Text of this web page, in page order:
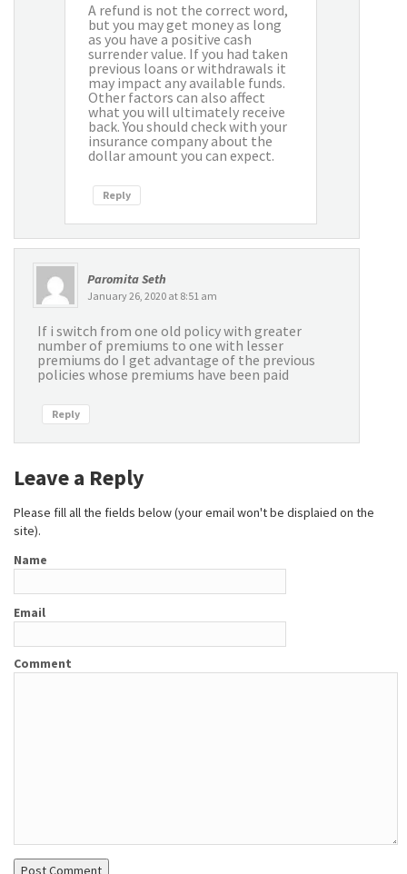
A refund is not the correct word,
but you may get money as long
as you have a positive cash
surrender value. If you had taken
previous loans or withdrawals it
may impact any available funds.
Other factors can also affect
what you will ultimately receive
back. You should check with your
insurance company about the
dollar amount you can expect.
Reply
Paromita Seth
January 26, 2020 at 8:51 am
If i switch from one old policy with greater
number of premiums to one with lesser
premiums do I get advantage of the previous
policies whose premiums have been paid
Reply
Leave a Reply
Please fill all the fields below (your email won't be displaied on the
site).
Name
Email
Comment